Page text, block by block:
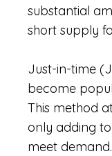
substantial
short supply
Just-in-time
become
This method
only adding
meet